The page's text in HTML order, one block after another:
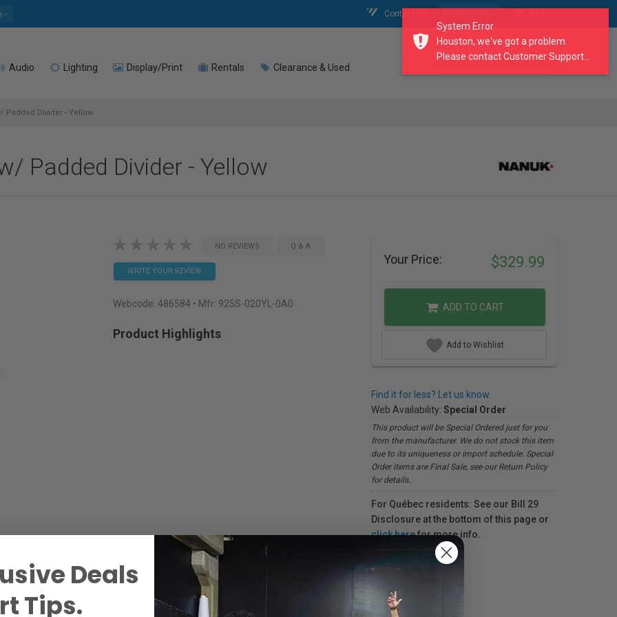
Contact Us
Audio Lighting Display/Print Rentals Clearance & Used search our catalogue
Padded Divider - Yellow
Padded Divider - Yellow
NO REVIEWS Q & A
WRITE YOUR REVIEW
Webcode: 486584 • Mfr: 925S-020YL-0A0
Product Highlights
Your Price: $329.99
ADD TO CART
Add to Wishlist
Find it for less? Let us know.
Web Availability: Special Order
This product will be Special Ordered just for you
from the manufacturer. We do not stock this item
due to its uniqueness or import schedule. Special
Order items are Final Sale, see our Return Policy
for details.
For Québec residents: See our Bill 29
Disclosure at the bottom of this page or
click herefor more info.
System Error
Houston, we've got a problem.
Please contact Customer Support...
Deals
Tips.